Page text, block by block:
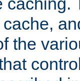
the